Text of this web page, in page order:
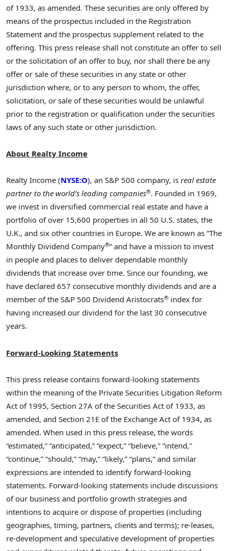
of 1933, as amended. These securities are only offered by
means of the prospectus included in the Registration
Statement and the prospectus supplement related to the
offering. This press release shall not constitute an offer to sell
or the solicitation of an offer to buy, nor shall there be any
offer or sale of these securities in any state or other
jurisdiction where, or to any person to whom, the offer,
solicitation, or sale of these securities would be unlawful
prior to the registration or qualification under the securities
laws of any such state or other jurisdiction.
About Realty Income
Realty Income (NYSE:O), an S&P 500 company, is real estate
partner to the world’s leading companies®. Founded in 1969,
we invest in diversified commercial real estate and have a
portfolio of over 15,600 properties in all 50 U.S. states, the
U.K., and six other countries in Europe. We are known as “The
Monthly Dividend Company®” and have a mission to invest
in people and places to deliver dependable monthly
dividends that increase over time. Since our founding, we
have declared 657 consecutive monthly dividends and are a
member of the S&P 500 Dividend Aristocrats® index for
having increased our dividend for the last 30 consecutive
years.
Forward-Looking Statements
This press release contains forward-looking statements
within the meaning of the Private Securities Litigation Reform
Act of 1995, Section 27A of the Securities Act of 1933, as
amended, and Section 21E of the Exchange Act of 1934, as
amended. When used in this press release, the words
“estimated,” “anticipated,” “expect,” “believe,” “intend,”
“continue,” “should,” “may,” “likely,” “plans,” and similar
expressions are intended to identify forward-looking
statements. Forward-looking statements include discussions
of our business and portfolio growth strategies and
intentions to acquire or dispose of properties (including
geographies, timing, partners, clients and terms); re-leases,
re-development and speculative development of properties